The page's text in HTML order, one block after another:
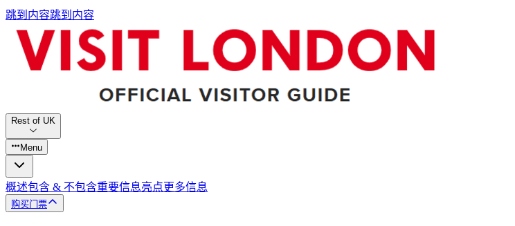
跳到内容跳到内容
Rest of UK
Menu
概述包含 & 不包含重要信息亮点更多信息
购买门票